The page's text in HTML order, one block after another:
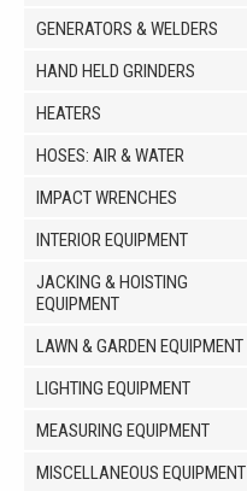
GENERATORS & WELDERS
HAND HELD GRINDERS
HEATERS
HOSES: AIR & WATER
IMPACT WRENCHES
INTERIOR EQUIPMENT
JACKING & HOISTING
EQUIPMENT
LAWN & GARDEN EQUIPMENT
LIGHTING EQUIPMENT
MEASURING EQUIPMENT
MISCELLANEOUS EQUIPMENT